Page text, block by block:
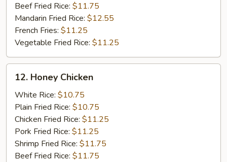
Beef Fried Rice: $11.75
Mandarin Fried Rice: $12.55
French Fries: $11.25
Vegetable Fried Rice: $11.25
Honey
Chicken
12. Honey Chicken
White Rice: $10.75
Plain Fried Rice: $10.75
Chicken Fried Rice: $11.25
Pork Fried Rice: $11.25
Shrimp Fried Rice: $11.75
Beef Fried Rice: $11.75